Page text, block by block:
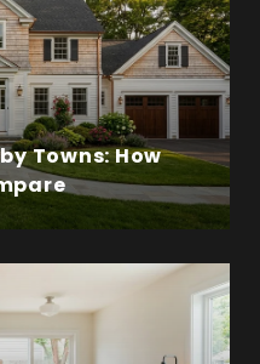
Towns: How